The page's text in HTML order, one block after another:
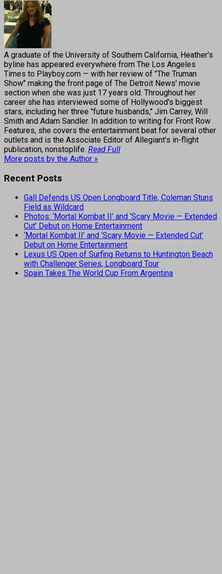
A graduate of the University of Southern California, Heather's
byline has appeared everywhere from The Los Angeles
Times to Playboy.com — with her review of "The Truman
Show" making the front page of The Detroit News' movie
section when she was just 17 years old. Throughout her
career she has interviewed some of Hollywood's biggest
stars, including her three "future husbands," Jim Carrey, Will
Smith and Adam Sandler. In addition to writing for Front Row
Features, she covers the entertainment beat for several other
outlets and is the Associate Editor of Allegiant's in-flight
publication, nonstoplife. Read Full
More posts by the Author »
Recent Posts
Gall Defends US Open Longboard Title, Coleman Stuns
Field as Wildcard
Photos: ‘Mortal Kombat II’ and ‘Scary Movie — Extended
Cut’ Debut on Home Entertainment
‘Mortal Kombat II’ and ‘Scary Movie — Extended Cut’
Debut on Home Entertainment
Lexus US Open of Surfing Returns to Huntington Beach
with Challenger Series, Longboard Tour
Spain Takes The World Cup From Argentina